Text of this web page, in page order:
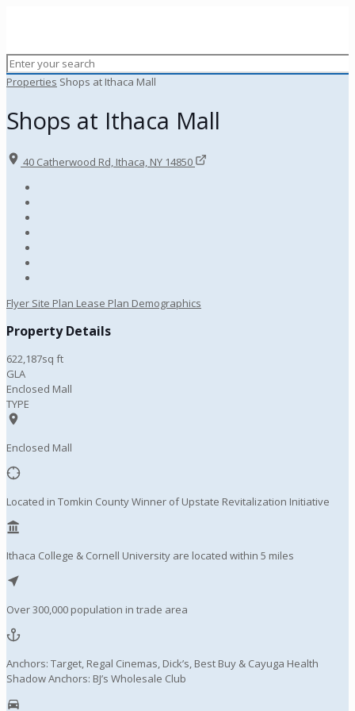
Properties Shops at Ithaca Mall
Shops at Ithaca Mall
40 Catherwood Rd, Ithaca, NY 14850
Flyer Site Plan Lease Plan Demographics
Property Details
622,187sq ft
GLA
Enclosed Mall
TYPE
Enclosed Mall
Located in Tomkin County Winner of Upstate Revitalization Initiative
Ithaca College & Cornell University are located within 5 miles
Over 300,000 population in trade area
Anchors: Target, Regal Cinemas, Dick’s, Best Buy & Cayuga Health
Shadow Anchors: BJ’s Wholesale Club